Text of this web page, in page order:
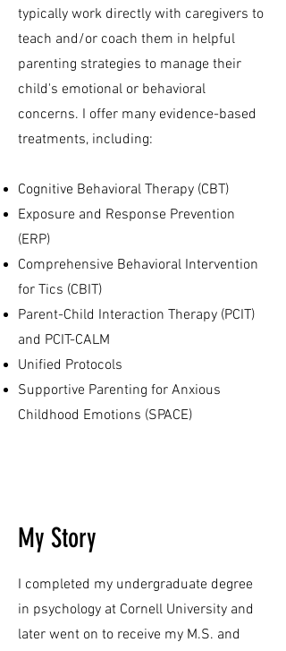
typically work directly with caregivers to
teach and/or coach them in helpful
parenting strategies to manage their
child's emotional or behavioral
concerns. I offer many evidence-based
treatments, including:
Cognitive Behavioral Therapy (CBT)
Exposure and Response Prevention
(ERP)
Comprehensive Behavioral Intervention
for Tics (CBIT)
Parent-Child Interaction Therapy (PCIT)
and PCIT-CALM
Unified Protocols
Supportive Parenting for Anxious
Childhood Emotions (SPACE)
My Story
I completed my undergraduate degree
in psychology at Cornell University and
later went on to receive my M.S. and